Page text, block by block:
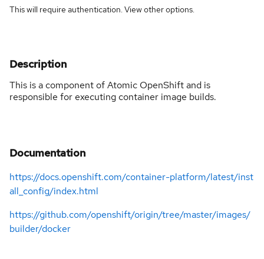
This will require authentication. Viewother options.
Description
This is a component of Atomic OpenShift and is
responsible for executing container image builds.
Documentation
https://docs.openshift.com/container-platform/latest/inst
all_config/index.html
https://github.com/openshift/origin/tree/master/images/
builder/docker